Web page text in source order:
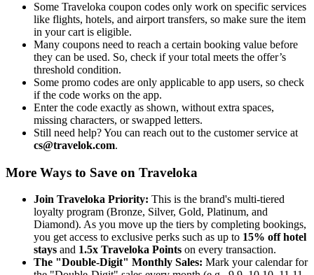
Some Traveloka coupon codes only work on specific services
like flights, hotels, and airport transfers, so make sure the item
in your cart is eligible.
Many coupons need to reach a certain booking value before
they can be used. So, check if your total meets the offer’s
threshold condition.
Some promo codes are only applicable to app users, so check
if the code works on the app.
Enter the code exactly as shown, without extra spaces,
missing characters, or swapped letters.
Still need help? You can reach out to the customer service at
cs@travelok.com.
More Ways to Save on Traveloka
Join Traveloka Priority: This is the brand's multi-tiered
loyalty program (Bronze, Silver, Gold, Platinum, and
Diamond). As you move up the tiers by completing bookings,
you get access to exclusive perks such as up to 15% off hotel
stays and 1.5x Traveloka Points on every transaction.
The "Double-Digit" Monthly Sales: Mark your calendar for